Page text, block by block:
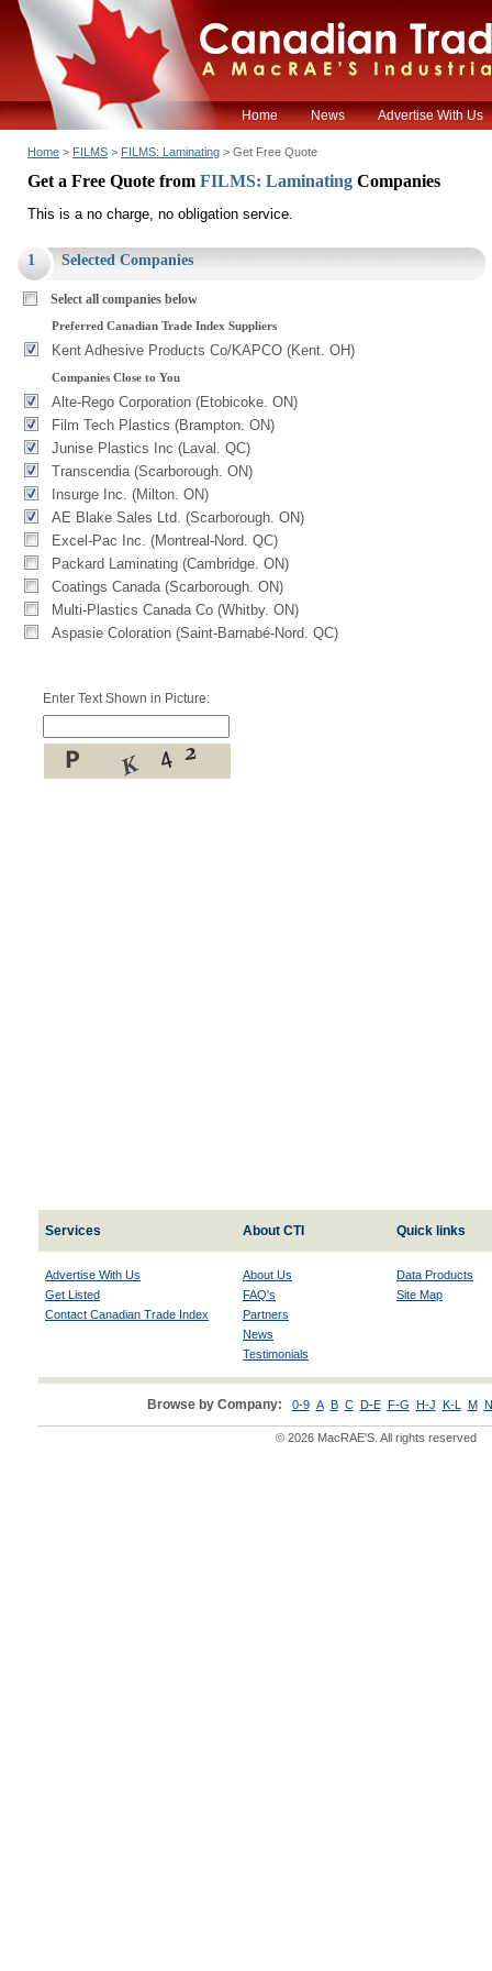
Home News Advertise With Us
Home > FILMS > FILMS: Laminating > Get Free Quote
Get a Free Quote from FILMS: Laminating Companies
This is a no charge, no obligation service.
1 Selected Companies
Select all companies below
Preferred Canadian Trade Index Suppliers
Kent Adhesive Products Co/KAPCO (Kent. OH)
Companies Close to You
Alte-Rego Corporation (Etobicoke. ON)
Film Tech Plastics (Brampton. ON)
Junise Plastics Inc (Laval. QC)
Transcendia (Scarborough. ON)
Insurge Inc. (Milton. ON)
AE Blake Sales Ltd. (Scarborough. ON)
Excel-Pac Inc. (Montreal-Nord. QC)
Packard Laminating (Cambridge. ON)
Coatings Canada (Scarborough. ON)
Multi-Plastics Canada Co (Whitby. ON)
Aspasie Coloration (Saint-Barnabé-Nord. QC)
Enter Text Shown in Picture:
Services About CTI Quick links
Advertise With Us
Get Listed
Contact Canadian Trade Index
About Us
FAQ's
Partners
News
Testimonials
Data Products
Site Map
Browse by Company: 0-9 A B C D-E F-G H-J K-L M
© 2026 MacRAE'S. All rights reserved